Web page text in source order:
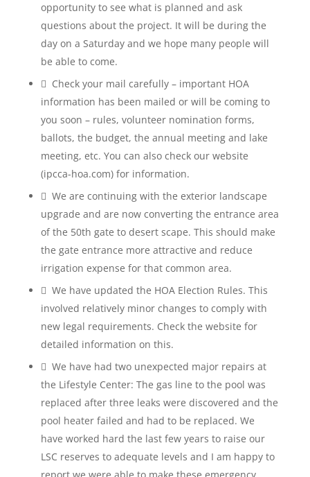
opportunity to see what is planned and ask
questions about the project. It will be during the
day on a Saturday and we hope many people will
be able to come.
 Check your mail carefully – important HOA
information has been mailed or will be coming to
you soon – rules, volunteer nomination forms,
ballots, the budget, the annual meeting and lake
meeting, etc. You can also check our website
(ipcca-hoa.com) for information.
 We are continuing with the exterior landscape
upgrade and are now converting the entrance area
of the 50th gate to desert scape. This should make
the gate entrance more attractive and reduce
irrigation expense for that common area.
 We have updated the HOA Election Rules. This
involved relatively minor changes to comply with
new legal requirements. Check the website for
detailed information on this.
 We have had two unexpected major repairs at
the Lifestyle Center: The gas line to the pool was
replaced after three leaks were discovered and the
pool heater failed and had to be replaced. We
have worked hard the last few years to raise our
LSC reserves to adequate levels and I am happy to